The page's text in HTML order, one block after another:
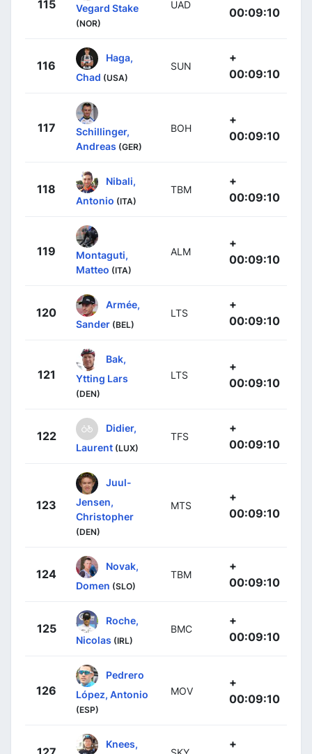
115
Vegard Stake
(NOR)
UAD
00:09:10
116
Haga,
Chad (USA)
SUN
+
00:09:10
117
Schillinger,
Andreas (GER)
BOH
+
00:09:10
118
Nibali,
Antonio (ITA)
TBM
+
00:09:10
119
Montaguti,
Matteo (ITA)
ALM
+
00:09:10
120
Armée,
Sander (BEL)
LTS
+
00:09:10
121
Bak,
Ytting Lars
(DEN)
LTS
+
00:09:10
122
Didier,
Laurent (LUX)
TFS
+
00:09:10
123
Juul-
Jensen,
Christopher
(DEN)
MTS
+
00:09:10
124
Novak,
Domen (SLO)
TBM
+
00:09:10
125
Roche,
Nicolas (IRL)
BMC
+
00:09:10
126
Pedrero
López, Antonio
(ESP)
MOV
+
00:09:10
Knees,
+